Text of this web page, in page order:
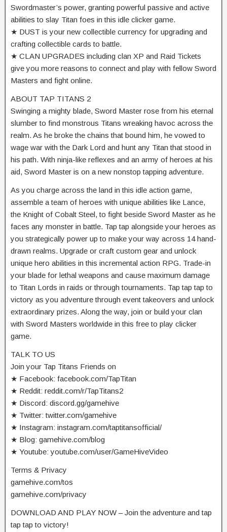
Swordmaster’s power, granting powerful passive and active
abilities to slay Titan foes in this idle clicker game.
★ DUST is your new collectible currency for upgrading and
crafting collectible cards to battle.
★ CLAN UPGRADES including clan XP and Raid Tickets
give you more reasons to connect and play with fellow Sword
Masters and fight online.
ABOUT TAP TITANS 2
Swinging a mighty blade, Sword Master rose from his eternal
slumber to find monstrous Titans wreaking havoc across the
realm. As he broke the chains that bound him, he vowed to
wage war with the Dark Lord and hunt any Titan that stood in
his path. With ninja-like reflexes and an army of heroes at his
aid, Sword Master is on a new nonstop tapping adventure.
As you charge across the land in this idle action game,
assemble a team of heroes with unique abilities like Lance,
the Knight of Cobalt Steel, to fight beside Sword Master as he
faces any monster in battle. Tap tap alongside your heroes as
you strategically power up to make your way across 14 hand-
drawn realms. Upgrade or craft custom gear and unlock
unique hero abilities in this incremental action RPG. Trade-in
your blade for lethal weapons and cause maximum damage
to Titan Lords in raids or through tournaments. Tap tap tap to
victory as you adventure through event takeovers and unlock
extraordinary prizes. Along the way, join or build your clan
with Sword Masters worldwide in this free to play clicker
game.
TALK TO US
Join your Tap Titans Friends on
★ Facebook: facebook.com/TapTitan
★ Reddit: reddit.com/r/TapTitans2
★ Discord: discord.gg/gamehive
★ Twitter: twitter.com/gamehive
★ Instagram: instagram.com/taptitansofficial/
★ Blog: gamehive.com/blog
★ Youtube: youtube.com/user/GameHiveVideo
Terms & Privacy
gamehive.com/tos
gamehive.com/privacy
DOWNLOAD AND PLAY NOW – Join the adventure and tap
tap tap to victory!